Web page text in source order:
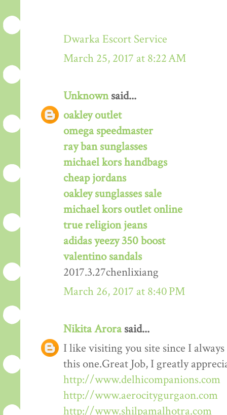
Dwarka Escort Service
March 25, 2017 at 8:22 AM
Unknownsaid...
oakley outlet
omega speedmaster
ray ban sunglasses
michael kors handbags
cheap jordans
oakley sunglasses sale
michael kors outlet online
true religion jeans
adidas yeezy 350 boost
valentino sandals
2017.3.27chenlixiang
March 26, 2017 at 8:40 PM
Nikita Arorasaid...
I like visiting you site since I
this one.Great Job, I greatly
http://www.delhicompanions.com
http://www.aerocitygurgaon.com
http://www.shilpamalhotra.com